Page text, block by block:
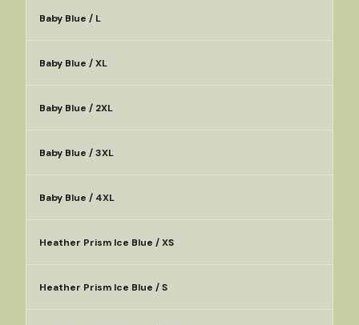
Baby Blue / L
Baby Blue / XL
Baby Blue / 2XL
Baby Blue / 3XL
Baby Blue / 4XL
Heather Prism Ice Blue / XS
Heather Prism Ice Blue / S